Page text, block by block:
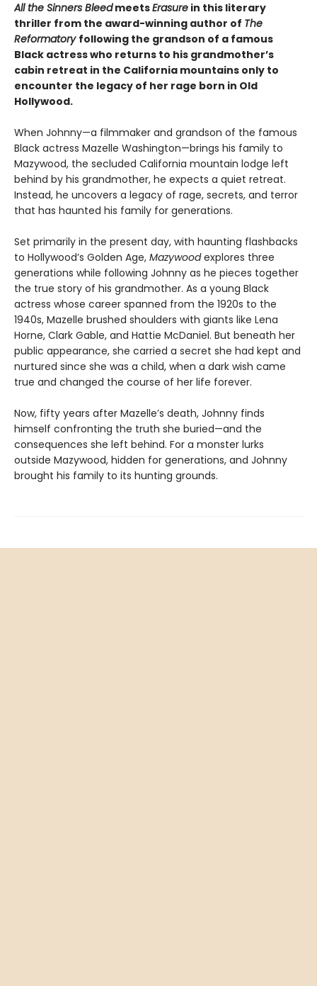
All the Sinners BleedmeetsErasure in this literary
thriller from the award-winning author of The
Reformatory following the grandson of a famous
Black actress who returns to his grandmother’s
cabin retreat in the California mountains only to
encounter the legacy of her rage born in Old
Hollywood.
When Johnny—a filmmaker and grandson of the famous
Black actress Mazelle Washington—brings his family to
Mazywood, the secluded California mountain lodge left
behind by his grandmother, he expects a quiet retreat.
Instead, he uncovers a legacy of rage, secrets, and terror
that has haunted his family for generations.
Set primarily in the present day, with haunting flashbacks
to Hollywood’s Golden Age, Mazywoodexplores three
generations while following Johnny as he pieces together
the true story of his grandmother. As a young Black
actress whose career spanned from the 1920s to the
1940s, Mazelle brushed shoulders with giants like Lena
Horne, Clark Gable, and Hattie McDaniel. But beneath her
public appearance, she carried a secret she had kept and
nurtured since she was a child, when a dark wish came
true and changed the course of her life forever.
Now, fifty years after Mazelle’s death, Johnny finds
himself confronting the truth she buried—and the
consequences she left behind. For a monster lurks
outside Mazywood, hidden for generations, and Johnny
brought his family to its hunting grounds.